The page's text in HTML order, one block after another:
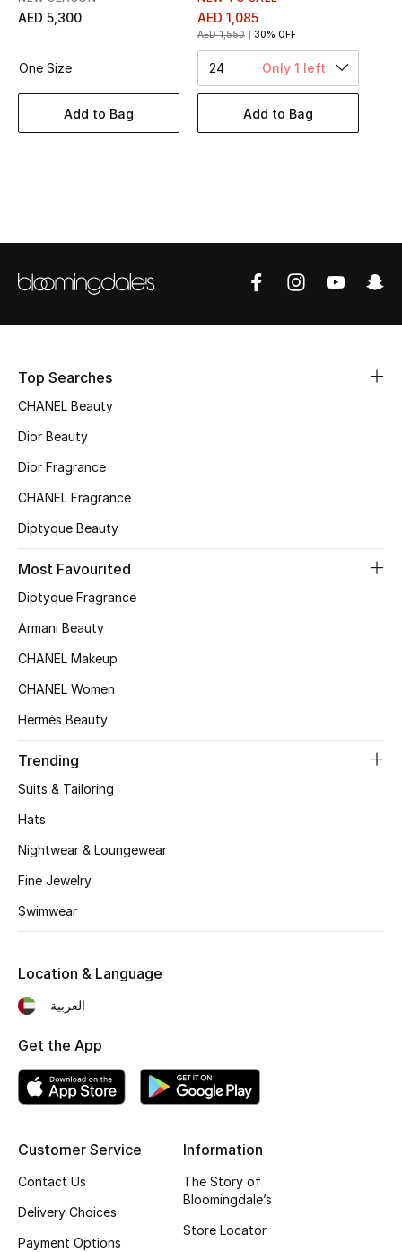
Women's Accessories
Shop Women
Kids Bags
Top Designers
BEST OF BAGS
New Season
Shoes Edit
Men's Shoes
Top Designers
View All Beauty
New In
Bestsellers
AED 5,300
One Size
Add to Bag
AED 1,085
AED 1,550 30% OFF
24 Only 1 left
Add to Bag
Top Searches
CHANEL Beauty
Dior Beauty
Dior Fragrance
CHANEL Fragrance
Diptyque Beauty
Most Favourited
Diptyque Fragrance
Armani Beauty
CHANEL Makeup
CHANEL Women
Hermès Beauty
Trending
Suits & Tailoring
Hats
Nightwear & Loungewear
Fine Jewelry
Swimwear
Customer Service
Contact Us
Delivery Choices
Payment Options
Information
The Story of
Bloomingdale’s
Store Locator
Location & Language
العربية
Get the App